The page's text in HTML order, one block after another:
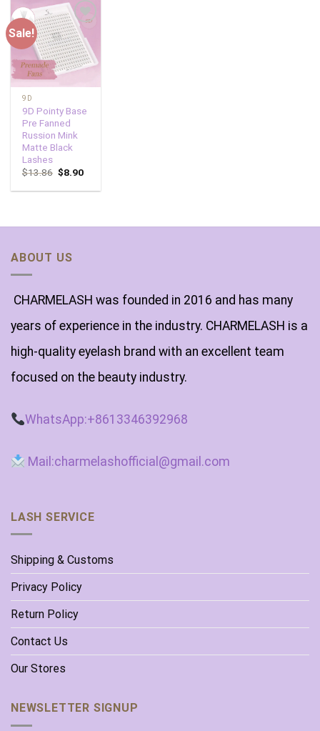
Sale!
Add to
wishlist
9D
9D Pointy Base
Pre Fanned
Russion Mink
Matte Black
Lashes
$13.86 $8.90
ABOUT US
CHARMELASH was founded in 2016 and has many
years of experience in the industry. CHARMELASH is a
high-quality eyelash brand with an excellent team
focused on the beauty industry.
WhatsApp:+8613346392968
Mail:charmelashofficial@gmail.com
LASH SERVICE
Shipping & Customs
Privacy Policy
Return Policy
Contact Us
Our Stores
NEWSLETTER SIGNUP